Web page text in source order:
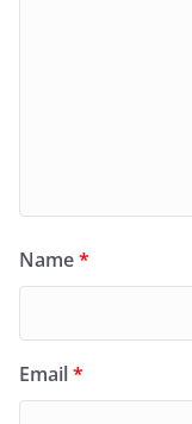
Name*
Email*